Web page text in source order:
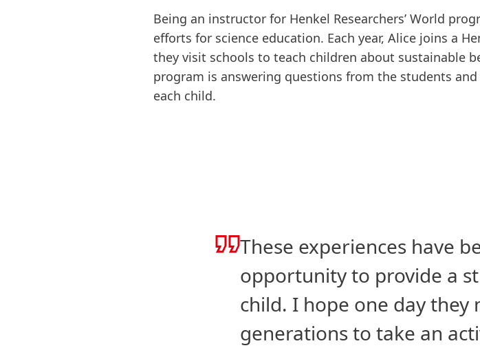
Being an instructor for Henkel Researchers’ World
efforts for science education. Each year, Alice joins a
they visit schools to teach children about sustainable
program is answering questions from the students
each child.
These experiences have
opportunity to provide a
child. I hope one day
generations to take an